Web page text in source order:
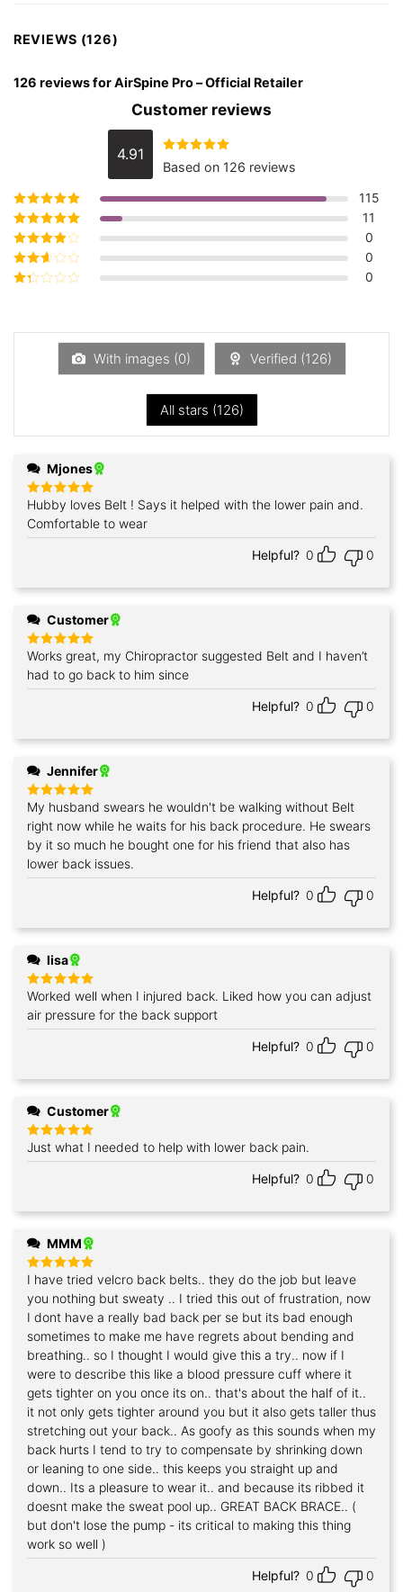
REVIEWS (126)
126 reviews forAirSpine Pro – Official Retailer
Customer reviews
4.91 Rated4.91
out of 5
Based on 126 reviews
Rated5out of
5
115
Rated4out
of 5
11
Rated3
out of 5
0
Rated
0
of
0
With images (0) Verified (126)
All stars (126)
Mjones
Rated 5
out of 5
Hubby loves Belt ! Says it helped with the lower pain and.
Comfortable to wear
Helpful? 0 0
Customer
Rated5
out of 5
Works great, my Chiropractor suggested Belt and I haven’t
had to go back to him since
Helpful? 0 0
Jennifer
Rated5
out of 5
My husband swears he wouldn't be walking without Belt
right now while he waits for his back procedure. He swears
by it so much he bought one for his friend that also has
lower back issues.
Helpful? 0 0
lisa
Rated5
out of 5
Worked well when I injured back. Liked how you can adjust
air pressure for the back support
Helpful? 0 0
Customer
Rated5
out of 5
Just what I needed to help with lower back pain.
Helpful? 0 0
MMM
Rated5
out of 5
I have tried velcro back belts.. they do the job but leave
you nothing but sweaty .. I tried this out of frustration, now
I dont have a really bad back per se but its bad enough
sometimes to make me have regrets about bending and
breathing.. so I thought I would give this a try.. now if I
were to describe this like a blood pressure cuff where it
gets tighter on you once its on.. that's about the half of it..
it not only gets tighter around you but it also gets taller thus
stretching out your back.. As goofy as this sounds when my
back hurts I tend to try to compensate by shrinking down
or leaning to one side.. this keeps you straight up and
down.. Its a pleasure to wear it.. and because its ribbed it
doesnt make the sweat pool up.. GREAT BACK BRACE.. (
but don't lose the pump - its critical to making this thing
work so well )
Helpful? 0 0